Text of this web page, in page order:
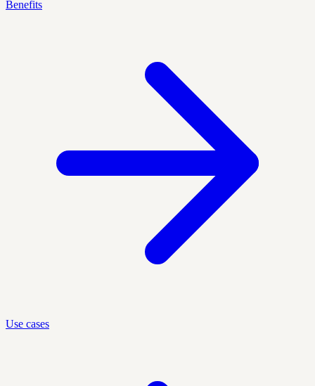
Benefits
Use cases